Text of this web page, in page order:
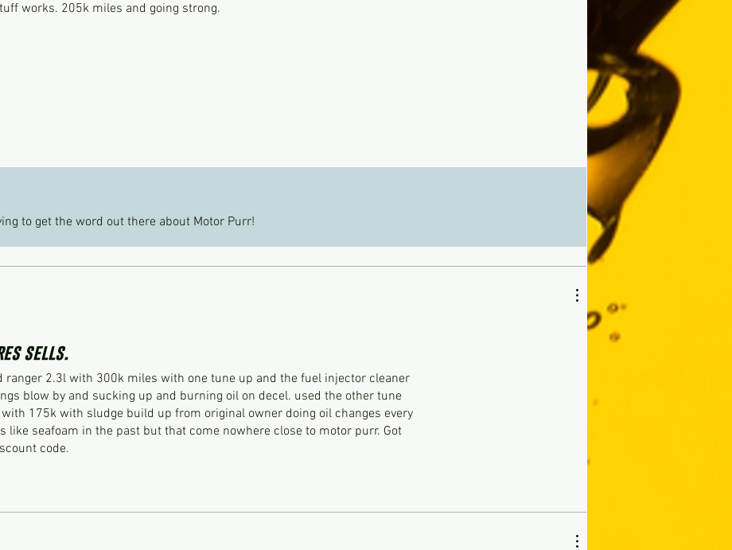
works. 205k miles and going strong.
to get the word out there about Motor Purr!
sells.
ranger 2.3l with 300k miles with one tune up and the fuel injector cleaner
blow by and sucking up and burning oil on decel. used the other tune
175k with sludge build up from original owner doing oil changes every
like seafoam in the past but that come nowhere close to motor purr. Got
code.